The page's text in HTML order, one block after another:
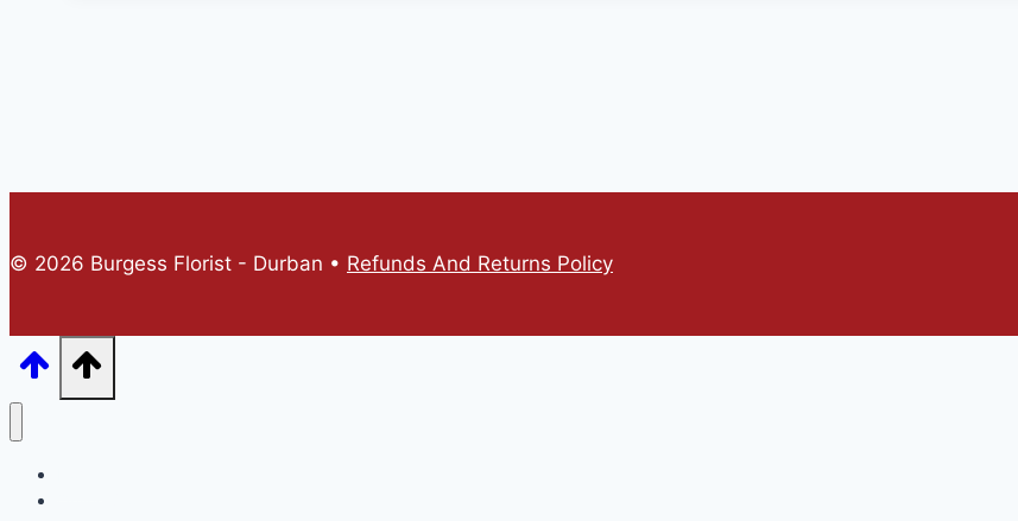
© 2026 Burgess Florist - Durban • Refunds And Returns Policy